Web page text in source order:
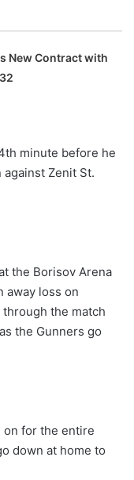
New Contract with
minute before he
against Zenit St.
the Borisov Arena
away loss on
the match
the Gunners go
on for the entire
down at home to